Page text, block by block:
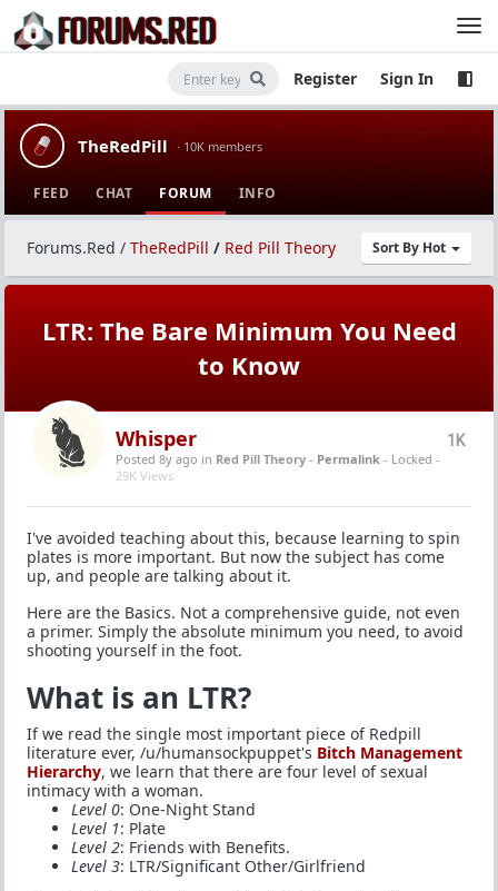
Register Sign In
TheRedPill · 10K members
FEED CHAT FORUM INFO
Sort By Hot
Forums.Red / TheRedPill / Red Pill Theory
LTR: The Bare Minimum You Need
to Know
1K
Whisper
Posted 8y ago in Red Pill Theory - Permalink - Locked -
29K Views
I've avoided teaching about this, because learning to spin
plates is more important. But now the subject has come
up, and people are talking about it.
Here are the Basics. Not a comprehensive guide, not even
a primer. Simply the absolute minimum you need, to avoid
shooting yourself in the foot.
What is an LTR?
If we read the single most important piece of Redpill
literature ever, /u/humansockpuppet's Bitch Management
Hierarchy, we learn that there are four level of sexual
intimacy with a woman.
Level 0: One-Night Stand
Level 1: Plate
Level 2: Friends with Benefits.
Level 3: LTR/Significant Other/Girlfriend